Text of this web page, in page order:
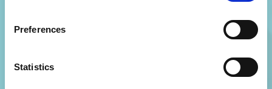
Preferences
Statistics
Join AiMH UK and your local hub
to develop your knowledge, skills,